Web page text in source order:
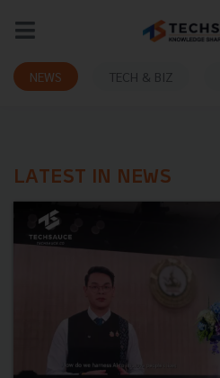
NEWS TECH & BIZ
LATEST IN NEWS